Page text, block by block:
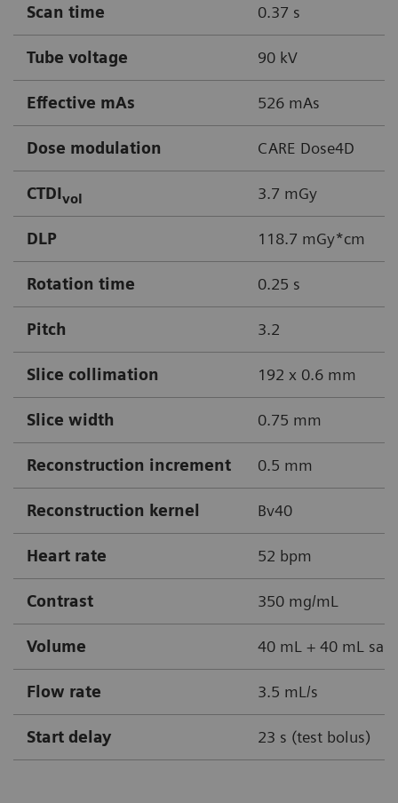
Scan time 0.37 s
Tube voltage 90 kV
Effective mAs 526 mAs
Dose modulation CARE Dose4D
CTDIvol 3.7 mGy
DLP 118.7 mGy*cm
Rotation time 0.25 s
Pitch 3.2
Slice collimation 192 x 0.6 mm
Slice width 0.75 mm
Reconstruction increment 0.5 mm
Reconstruction kernel Bv40
Heart rate 52 bpm
Contrast 350 mg/mL
Volume 40 mL + 40 mL
Flow rate 3.5 mL/s
Start delay 23 s (test bolus)